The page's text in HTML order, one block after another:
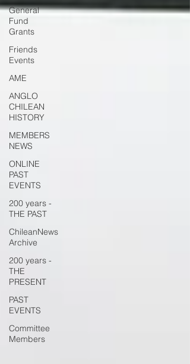
General
Fund
Grants
Friends
Events
AME
ANGLO
CHILEAN
HISTORY
MEMBERS
NEWS
ONLINE
PAST
EVENTS
200 years -
THE PAST
ChileanNews
Archive
200 years -
THE
PRESENT
PAST
EVENTS
Committee
Members